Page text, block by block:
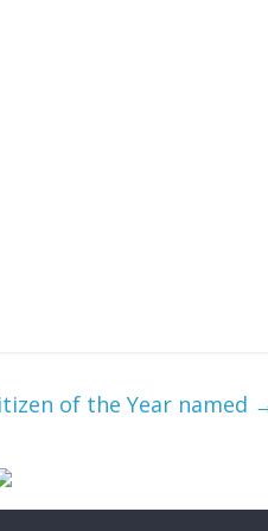
of the Year named